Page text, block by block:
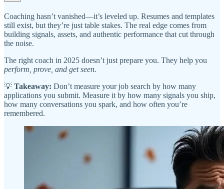
Coaching hasn’t vanished—it’s leveled up. Resumes and templates
still exist, but they’re just table stakes. The real edge comes from
building signals, assets, and authentic performance that cut through
the noise.
The right coach in 2025 doesn’t just prepare you. They help you
perform, prove, and get seen.
💡 Takeaway: Don’t measure your job search by how many
applications you submit. Measure it by how many signals you ship,
how many conversations you spark, and how often you’re
remembered.